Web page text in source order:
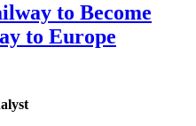
to Become
to Europe